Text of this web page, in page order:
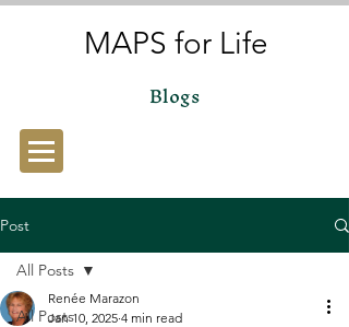
MAPS for Life
Blogs
Post
All Posts
All Posts
Renée Marazon
Jan 10, 2025 4 min read